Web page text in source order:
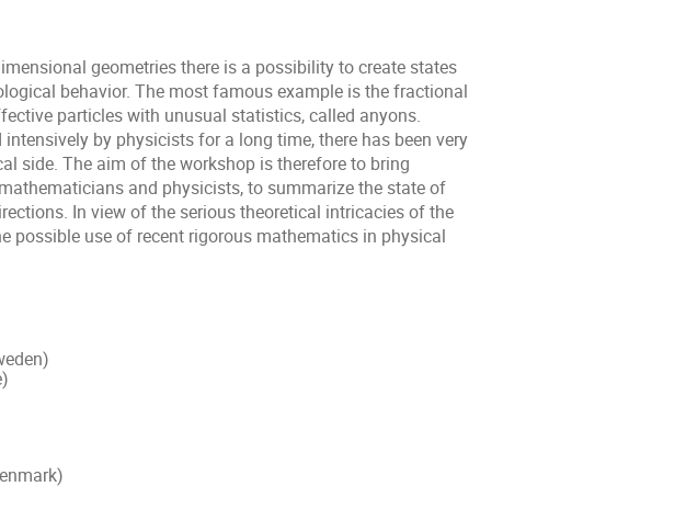
geometries there is a possibility to create states
behavior. The most famous example is the fractional
particles with unusual statistics, called anyons.
by physicists for a long time, there has been very
side. The aim of the workshop is therefore to bring
and physicists, to summarize the state of
In view of the serious theoretical intricacies of the
possible use of recent rigorous mathematics in physical